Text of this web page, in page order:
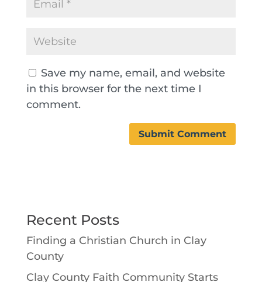
Save my name, email, and website
in this browser for the next time I
comment.
Recent Posts
Finding a Christian Church in Clay
County
Clay County Faith Community Starts